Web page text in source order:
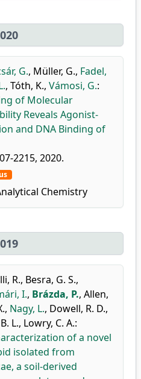
G., Müller, G., Fadel,
, Tóth, K., Vámosi, G.:
of Molecular
Reveals Agonist-
and DNA Binding of
2215, 2020.
Chemistry
R., Besra, G. S.,
I., Brázda, P., Allen,
, Nagy, L., Dowell, R. D.,
L., Lowry, C. A.:
of a novel
isolated from
a soil-derived